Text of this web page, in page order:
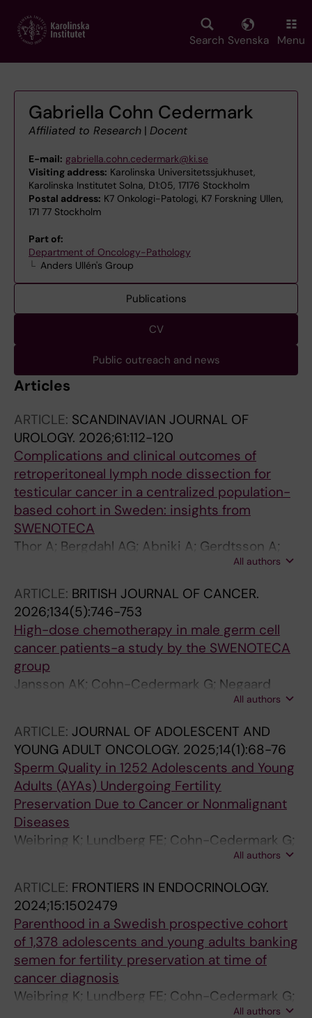
main
Search Svenska Menu
Gabriella Cohn Cedermark
Affiliated to Research | Docent
E-mail: gabriella.cohn.cedermark@ki.se
Visiting address: Karolinska Universitetssjukhuset,
Karolinska Institutet Solna, D1:05, 17176 Stockholm
Postal address: K7 Onkologi-Patologi, K7 Forskning Ullen,
171 77 Stockholm
Part of:
Department of Oncology-Pathology
Anders Ullén's Group
Publications
CV
Public outreach and news
Articles
ARTICLE: SCANDINAVIAN JOURNAL OF
UROLOGY. 2026;61:112-120
Complications and clinical outcomes of
retroperitoneal lymph node dissection for
testicular cancer in a centralized population-
based cohort in Sweden: insights from
SWENOTECA
Thor A; Bergdahl AG; Abniki A; Gerdtsson A;
Glimelius I; Hellstrom M; Jansson AK;
Cedermark G; Kjellman A; Lundgren P-O
All authors
ARTICLE: BRITISH JOURNAL OF CANCER.
2026;134(5):746-753
High-dose chemotherapy in male germ cell
cancer patients-a study by the SWENOTECA
group
Jansson AK; Cohn-Cedermark G; Negaard
HFS; Tandstad T; Stahl O; Hedlund A;
C; Haugnes HS; Glimelius I
All authors
ARTICLE: JOURNAL OF ADOLESCENT AND
YOUNG ADULT ONCOLOGY. 2025;14(1):68-76
Sperm Quality in 1252 Adolescents and Young
Adults (AYAs) Undergoing Fertility
Preservation Due to Cancer or Nonmalignant
Diseases
Weibring K; Lundberg FE; Cohn-Cedermark G;
All authors
ARTICLE: FRONTIERS IN ENDOCRINOLOGY.
2024;15:1502479
Parenthood in a Swedish prospective cohort
of 1,378 adolescents and young adults banking
semen for fertility preservation at time of
cancer diagnosis
Weibring K; Lundberg FE; Cohn-Cedermark G;
All authors